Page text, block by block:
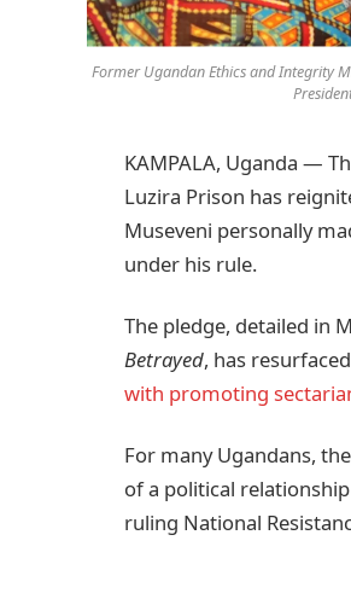
Former Ugandan Ethics and Integrity
KAMPALA, Uganda —
Luzira Prison has
Museveni personally
under his rule.
The pledge, detailed in
Betrayed, has
with promoting
For many Ugandans,
of a political
ruling National